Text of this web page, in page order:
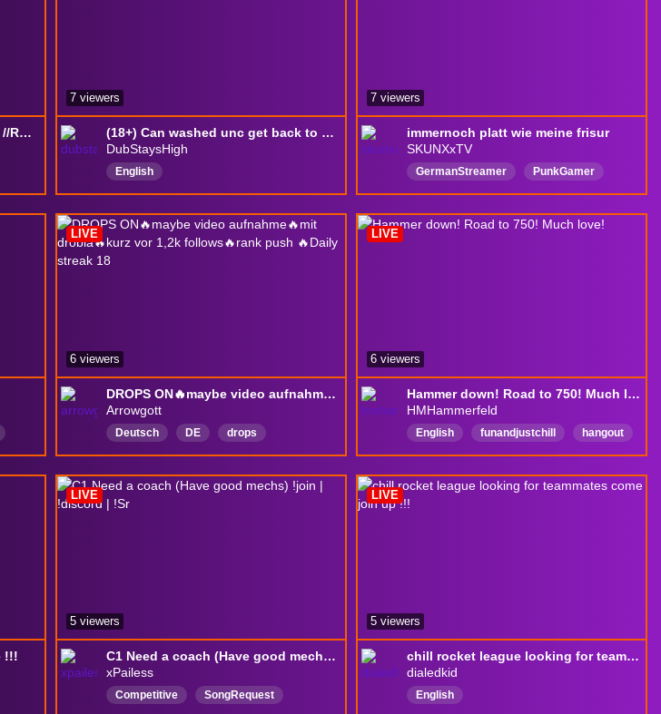
[C3 2S] (Clavier souris) Ranked //ROAD TO GC\\
(18+) Can washed unc get back to peak rank?!
DubStaysHigh
English
7 viewers
immernoch platt wie meine frisur
SKUNXxTV
GermanStreamer
PunkGamer
HappyVibesOnly
FunCasualGaming
FeelingGood
FeelFreeToChat
7 viewers
DROPS ON🔥maybe video aufnahme🔥mit drobia🔥kurz vor 1,2k follows🔥rank push 🔥Daily streak 18
Arrowgott
Deutsch DE drops
LIVE
6 viewers
Hammer down! Road to 750! Much love!
HMHammerfeld
English funandjustchill
hangout
newstreamer
Comedy
420FriendlyStreamer
Charity
LIVE
6 viewers
!!!
C1 Need a coach (Have good mechs) !join | !discord | !Sr
xPailess
Competitive
SongRequest
LIVE
5 viewers
chill rocket league looking for teammates come join up !!!
dialedkid
English
LIVE
5 viewers